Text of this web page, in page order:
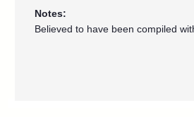
Notes:
Believed to have been compiled